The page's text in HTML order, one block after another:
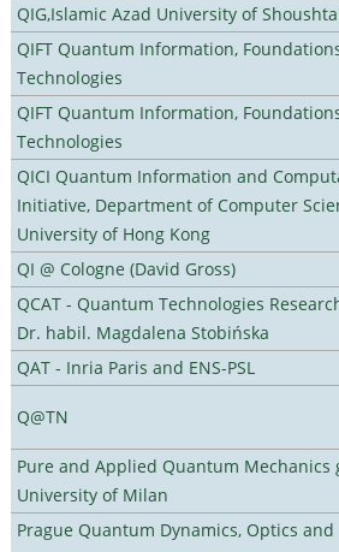
QIG,Islamic Azad University of
QIFT Quantum Information,
Technologies
QIFT Quantum Information,
Technologies
QICI Quantum Information and
Initiative, Department of Computer
University of Hong Kong
QI @ Cologne (David Gross)
QCAT - Quantum Technologies
Dr. habil. Magdalena Stobińska
QAT - Inria Paris and ENS-PSL
Q@TN
Pure and Applied Quantum Mechanics
University of Milan
Prague Quantum Dynamics, Optics and